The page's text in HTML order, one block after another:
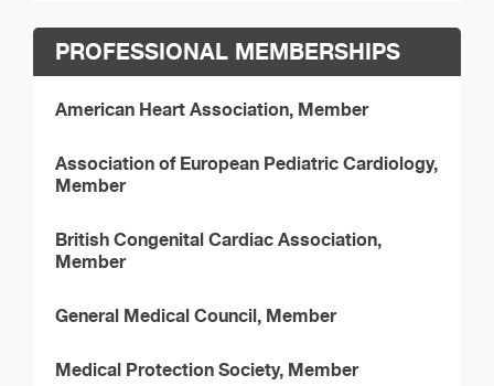
PROFESSIONAL MEMBERSHIPS
American Heart Association, Member
Association of European Pediatric Cardiology,
Member
British Congenital Cardiac Association,
Member
General Medical Council, Member
Medical Protection Society, Member